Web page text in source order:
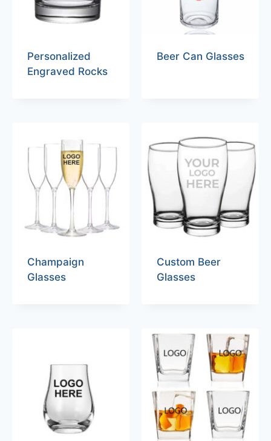
Personalized
Engraved Rocks
Beer Can Glasses
Champaign
Glasses
Custom Beer
Glasses